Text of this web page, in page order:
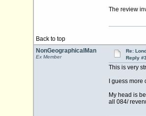
The review
Back to top
NonGeographicalMan
Ex Member
Re:
Reply
This is very
I guess
My head is
all 084/